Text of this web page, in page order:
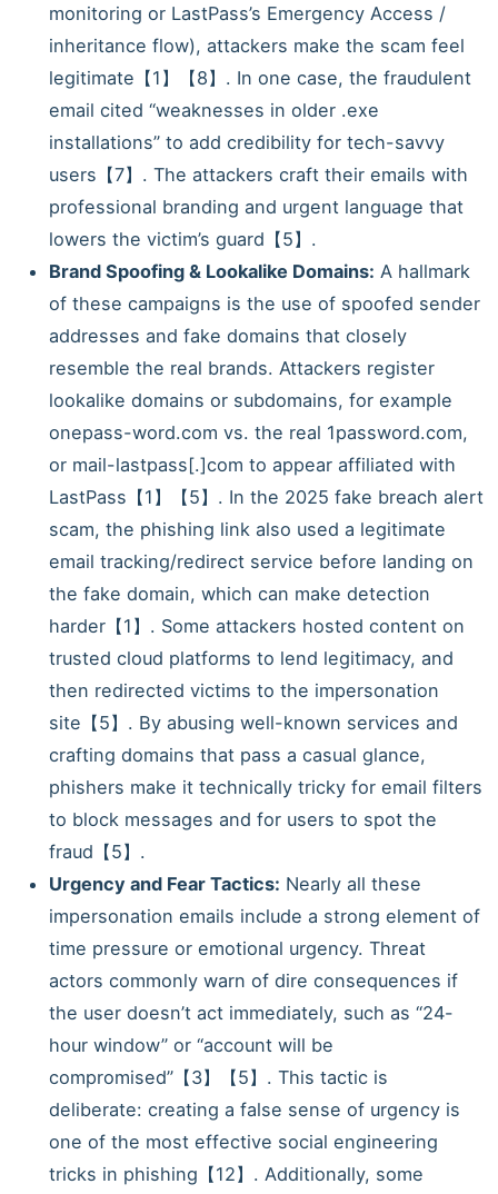
monitoring or LastPass’s Emergency Access /
inheritance flow), attackers make the scam feel
legitimate【1】【8】. In one case, the fraudulent
email cited “weaknesses in older .exe
installations” to add credibility for tech-savvy
users【7】. The attackers craft their emails with
professional branding and urgent language that
lowers the victim’s guard【5】.
Brand Spoofing & Lookalike Domains: A hallmark
of these campaigns is the use of spoofed sender
addresses and fake domains that closely
resemble the real brands. Attackers register
lookalike domains or subdomains, for example
onepass-word.com vs. the real 1password.com,
or mail-lastpass[.]com to appear affiliated with
LastPass【1】【5】. In the 2025 fake breach alert
scam, the phishing link also used a legitimate
email tracking/redirect service before landing on
the fake domain, which can make detection
harder【1】. Some attackers hosted content on
trusted cloud platforms to lend legitimacy, and
then redirected victims to the impersonation
site【5】. By abusing well-known services and
crafting domains that pass a casual glance,
phishers make it technically tricky for email filters
to block messages and for users to spot the
fraud【5】.
Urgency and Fear Tactics: Nearly all these
impersonation emails include a strong element of
time pressure or emotional urgency. Threat
actors commonly warn of dire consequences if
the user doesn’t act immediately, such as “24-
hour window” or “account will be
compromised”【3】【5】. This tactic is
deliberate: creating a false sense of urgency is
one of the most effective social engineering
tricks in phishing【12】. Additionally, some